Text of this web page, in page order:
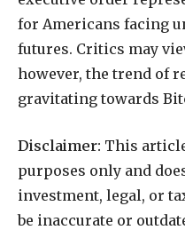
for Americans facing
futures. Critics may
however, the trend of
gravitating towards
Disclaimer: This
purposes only and
investment, legal, or
be inaccurate or